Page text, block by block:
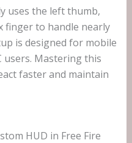
uses the left thumb,
finger to handle nearly
is designed for mobile
users. Mastering this
faster and maintain
HUD in Free Fire